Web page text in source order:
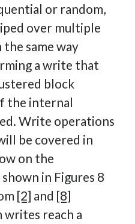
or random,
over multiple
the same way
a write that
block
the internal
Write operations
be covered in
on the
in Figures 8
[2] and [8]
writes reach a